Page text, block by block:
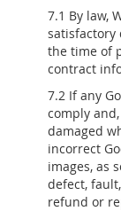
7.1 By law,
satisfactory
the time of
contract
7.2 If any
comply
damaged
incorrect
images, as
defect,
refund or